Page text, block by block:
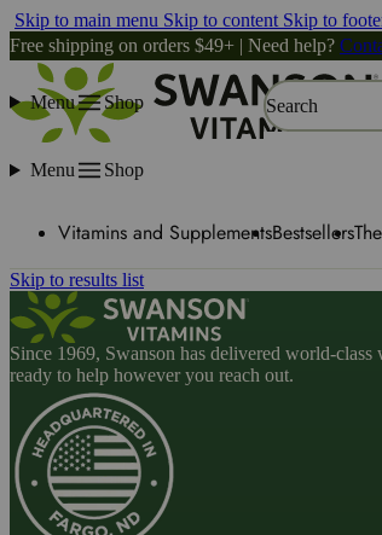
Skip to main menu Skip to content Skip to
Free shipping on orders $49+ | Need help?
Menu Shop Search
Menu Shop
Vitamins and SupplementsBestsellers
Skip to results list
Since 1969, Swanson has delivered world-
ready to help however you reach out.